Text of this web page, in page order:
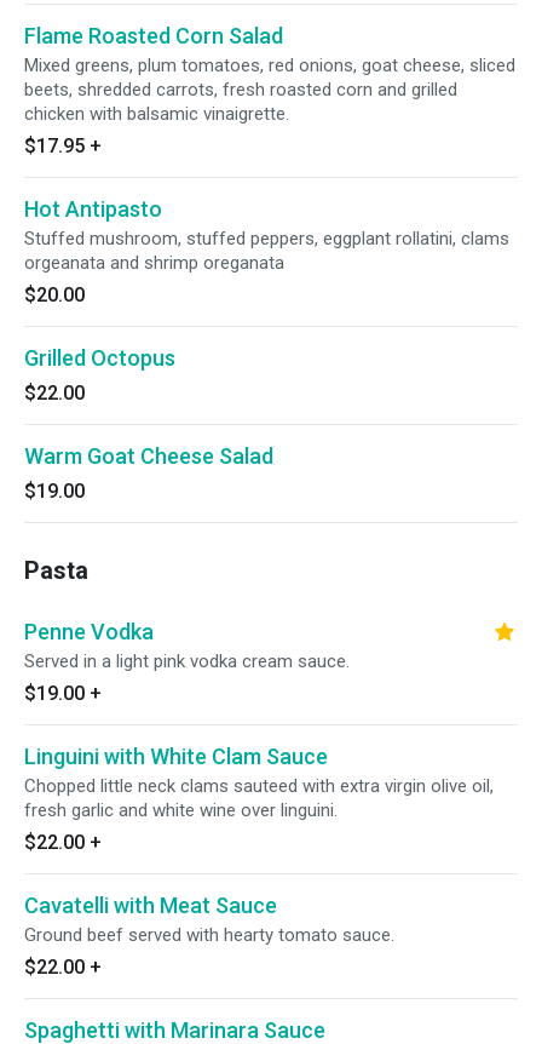
Flame Roasted Corn Salad
Mixed greens, plum tomatoes, red onions, goat cheese, sliced
beets, shredded carrots, fresh roasted corn and grilled
chicken with balsamic vinaigrette.
$17.95 +
Hot Antipasto
Stuffed mushroom, stuffed peppers, eggplant rollatini, clams
orgeanata and shrimp oreganata
$20.00
Grilled Octopus
$22.00
Warm Goat Cheese Salad
$19.00
Pasta
Penne Vodka
Served in a light pink vodka cream sauce.
$19.00 +
Linguini with White Clam Sauce
Chopped little neck clams sauteed with extra virgin olive oil,
fresh garlic and white wine over linguini.
$22.00 +
Cavatelli with Meat Sauce
Ground beef served with hearty tomato sauce.
$22.00 +
Spaghetti with Marinara Sauce